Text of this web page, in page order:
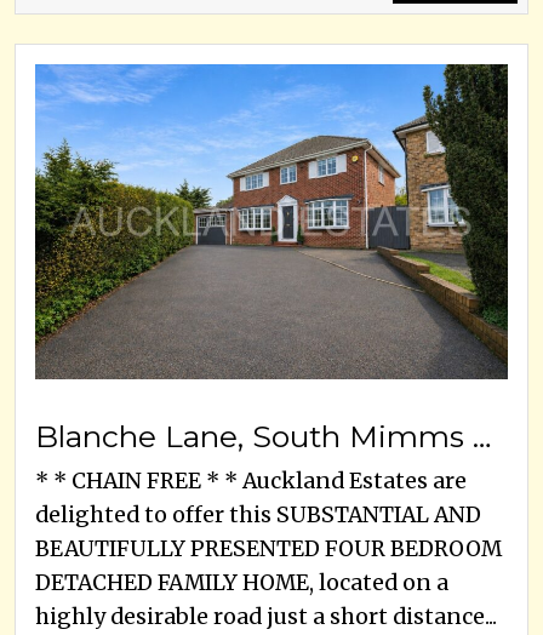
Blanche Lane, South Mimms Village, EN6 3PA
* * CHAIN FREE * * Auckland Estates are
delighted to offer this SUBSTANTIAL AND
BEAUTIFULLY PRESENTED FOUR BEDROOM
DETACHED FAMILY HOME, located on a
highly desirable road just a short distance...